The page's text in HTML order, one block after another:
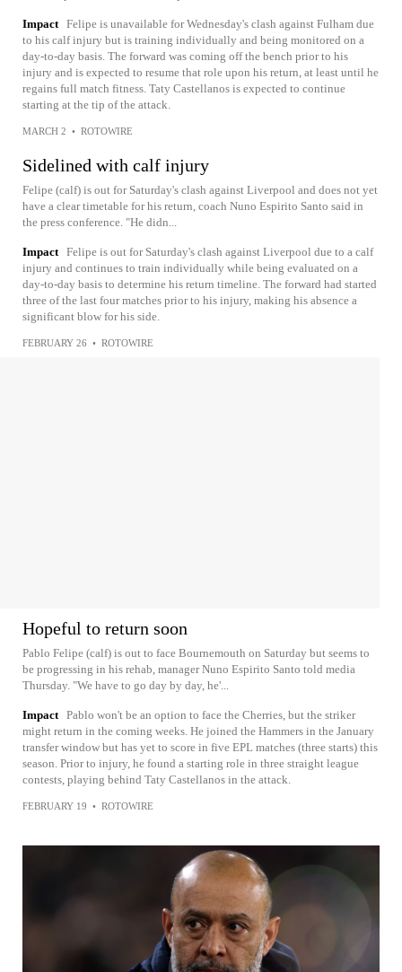
Impact Felipe is unavailable for Wednesday's clash against Fulham due
to his calf injury but is training individually and being monitored on a
day-to-day basis. The forward was coming off the bench prior to his
injury and is expected to resume that role upon his return, at least until he
regains full match fitness. Taty Castellanos is expected to continue
starting at the tip of the attack.
MARCH 2 • ROTOWIRE
Sidelined with calf injury
Felipe (calf) is out for Saturday's clash against Liverpool and does not yet
have a clear timetable for his return, coach Nuno Espirito Santo said in
the press conference. "He didn...
Impact Felipe is out for Saturday's clash against Liverpool due to a calf
injury and continues to train individually while being evaluated on a
day-to-day basis to determine his return timeline. The forward had started
three of the last four matches prior to his injury, making his absence a
significant blow for his side.
FEBRUARY 26 • ROTOWIRE
Hopeful to return soon
Pablo Felipe (calf) is out to face Bournemouth on Saturday but seems to
be progressing in his rehab, manager Nuno Espirito Santo told media
Thursday. "We have to go day by day, he'...
Impact Pablo won't be an option to face the Cherries, but the striker
might return in the coming weeks. He joined the Hammers in the January
transfer window but has yet to score in five EPL matches (three starts) this
season. Prior to injury, he found a starting role in three straight league
contests, playing behind Taty Castellanos in the attack.
FEBRUARY 19 • ROTOWIRE